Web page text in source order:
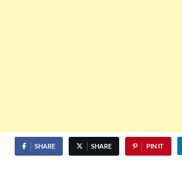
SHARE SHARE PIN IT